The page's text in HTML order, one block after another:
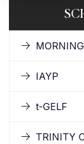
IAYP
t-GELF
TRINITY